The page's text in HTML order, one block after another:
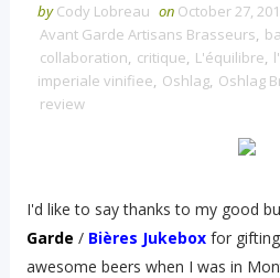
by Cody Lobreau on October 27,
Avant Garde Artisans Brasseurs,
collaboration, critique, L'équilibre,
imperiale vinifiee, Oshlag, Oshlag
review
I'd like to say thanks to my good
Garde / Bières Jukeboxfor
awesome beers when I was in